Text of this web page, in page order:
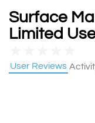
Surface
Limited
User Reviews